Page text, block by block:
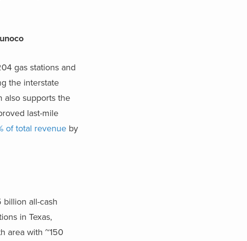
gas stations and
the interstate
also supports the
last-mile
of total revenue by
billion all-cash
in Texas,
area with ~150